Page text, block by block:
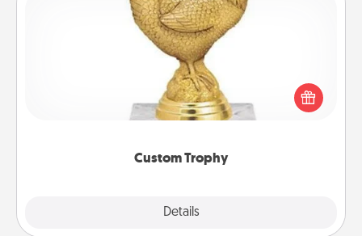
Custom Trophy
Details
Custom Trophy
Find a local or online trophy shop and create a
customized trophy for a friend or relative. Be
creative and fun, but most of all, make it personal!